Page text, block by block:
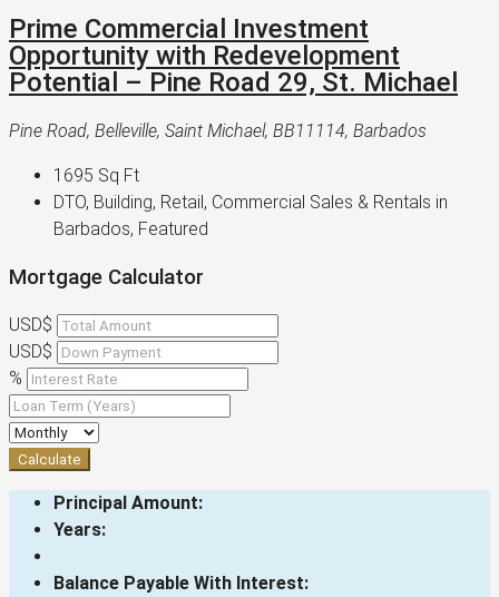
Prime Commercial Investment
Opportunity with Redevelopment
Potential – Pine Road 29, St. Michael
Pine Road, Belleville, Saint Michael, BB11114, Barbados
1695 Sq Ft
DTO, Building, Retail, Commercial Sales & Rentals in
Barbados, Featured
Mortgage Calculator
USD$
USD$
%
Calculate
Principal Amount:
Years:
Balance Payable With Interest: